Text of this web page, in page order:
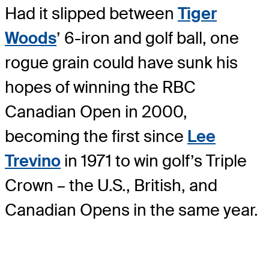
Had it slipped between Tiger
Woods’ 6-iron and golf ball, one
rogue grain could have sunk his
hopes of winning the RBC
Canadian Open in 2000,
becoming the first since Lee
Trevino in 1971 to win golf’s Triple
Crown – the U.S., British, and
Canadian Opens in the same year.